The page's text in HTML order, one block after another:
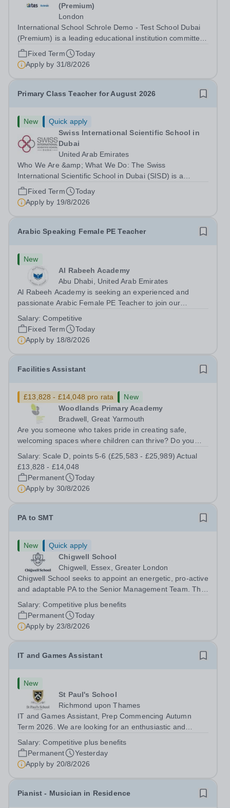
(Premium)
London
International School Schrole Demo - Test School Dubai
(Premium) is a leading educational institution committed
to providing high-quality education and fostering a
supportive learning environment for students from
diverse backgrounds. We are...
Fixed Term
Today
Apply by 31/8/2026
Primary Class Teacher for August 2026
New
Quick apply
Swiss International Scientific School in
Dubai
United Arab Emirates
Who We Are &amp; What We Do: The Swiss
International Scientific School in Dubai (SISD) is a
premier international day and boarding school, dedicated
to nurturing confident, curious, and compassionate
lifelong learners. Located in the heart of...
Fixed Term
Today
Apply by 19/8/2026
Arabic Speaking Female PE Teacher
New
Al Rabeeh Academy
Abu Dhabi, United Arab Emirates
Al Rabeeh Academy is seeking an experienced and
passionate Arabic Female PE Teacher to join our
Teacher in an international British curriculum school, you
will play a key role in delivering...
Salary:Competitive
Fixed Term
Today
Apply by 18/8/2026
Facilities Assistant
£13,828 - £14,048 pro rata
New
Woodlands Primary Academy
Bradwell, Great Yarmouth
Are you someone who takes pride in creating safe,
welcoming spaces where children can thrive? Do you
and being the person people can rely on? Could you see
yourself playing a vital role in...
Salary: Scale D, points 5-6 (£25,583 - £25,989) Actual
£13,828 - £14,048
Permanent
Today
Apply by 30/8/2026
PA to SMT
New
Quick apply
Chigwell School
Chigwell, Essex, Greater London
Chigwell School seeks to appoint an energetic, pro-active
and adaptable PA to the Senior Management Team. The
administrative support to the Senior Management Team
and other members of the...
Salary:Competitive plus benefits
Permanent
Today
Apply by 23/8/2026
IT and Games Assistant
New
St Paul's School
Richmond upon Thames
IT and Games Assistant, Prep Commencing Autumn
Term 2026. We are looking for an enthusiastic and
Paul’s Prep School. This varied role includes assisting
with digital learning, supporting...
Salary:Competitive plus benefits
Permanent
Yesterday
Apply by 20/8/2026
Pianist - Musician in Residence